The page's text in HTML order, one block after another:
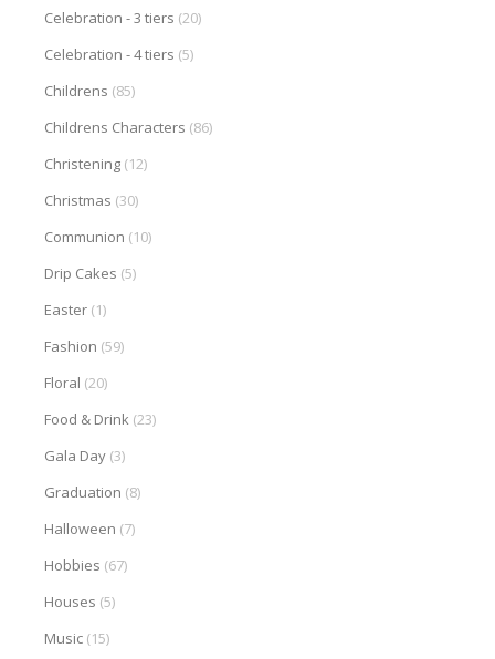
Celebration - 3 tiers (20)
Celebration - 4 tiers (5)
Childrens (85)
Childrens Characters (86)
Christening (12)
Christmas (30)
Communion (10)
Drip Cakes (5)
Easter (1)
Fashion (59)
Floral (20)
Food & Drink (23)
Gala Day (3)
Graduation (8)
Halloween (7)
Hobbies (67)
Houses (5)
Music (15)